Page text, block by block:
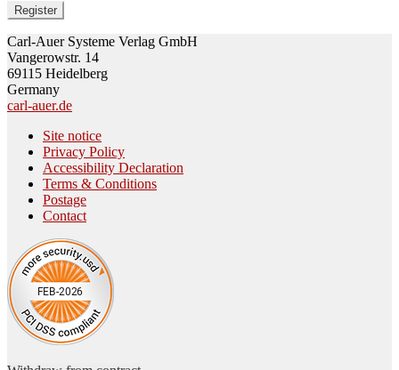
Register
Carl-Auer Systeme Verlag GmbH
Vangerowstr. 14
69115 Heidelberg
Germany
carl-auer.de
Site notice
Privacy Policy
Accessibility Declaration
Terms & Conditions
Postage
Contact